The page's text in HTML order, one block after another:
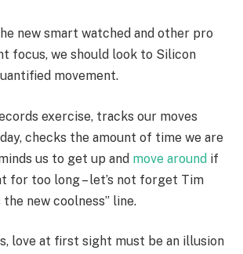
new smart watched and other pro
focus, we should look to Silicon
movement.
exercise, tracks our moves
checks the amount of time we are
us to get up and move around if
for too long – let’s not forget Tim
new coolness” line.
love at first sight must be an illusion